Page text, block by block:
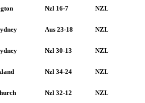
Nzl 16-7 NZL
Aus 23-18 NZL
Nzl 30-13 NZL
Nzl 34-24 NZL
Nzl 32-12 NZL